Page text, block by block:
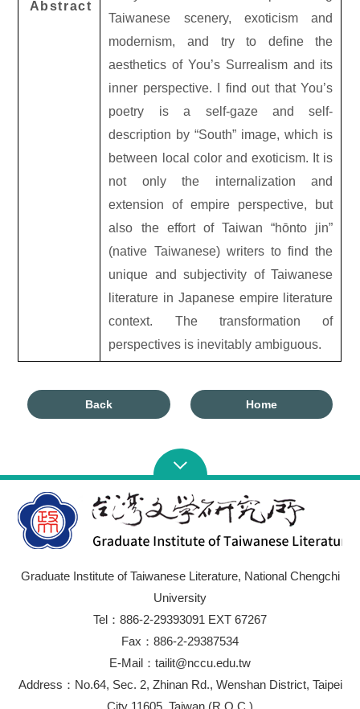
Abstract
Taiwanese scenery, exoticism and
modernism, and try to define the
aesthetics of You’s Surrealism and its
inner perspective. I find out that You’s
poetry is a self-gaze and self-
description by “South” image, which is
between local color and exoticism. It is
not only the internalization and
extension of empire perspective, but
also the effort of Taiwan “hōnto jin”
(native Taiwanese) writers to find the
unique and subjectivity of Taiwanese
literature in Japanese empire literature
context. The transformation of
perspectives is inevitably ambiguous.
Back Home
Graduate Institute of Taiwanese Literature, National Chengchi
University
Tel：886-2-29393091 EXT 67267
Fax：886-2-29387534
E-Mail：tailit@nccu.edu.tw
Address：No.64, Sec. 2, Zhinan Rd., Wenshan District, Taipei
City 11605, Taiwan (R.O.C.)